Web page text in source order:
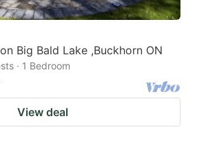
on Big Bald Lake ,Buckhorn ON
· 1 Bedroom
View deal